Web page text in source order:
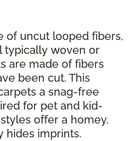
of uncut looped fibers,
typically woven or
are made of fibers
been cut. This
a snag-free
for pet and kid-
offer a homey,
hides imprints.